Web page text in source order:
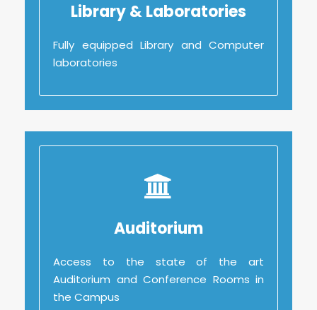
Library & Laboratories
Fully equipped Library and Computer
laboratories
Library & Laboratories
Fully equipped Library and Computer
Auditorium
Access to the state of the art
Auditorium and Conference Rooms in
the Campus
Auditorium
Access to the state of the art
Auditorium and Conference Rooms in